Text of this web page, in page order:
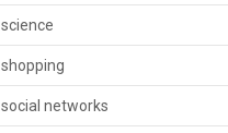
science
shopping
social networks